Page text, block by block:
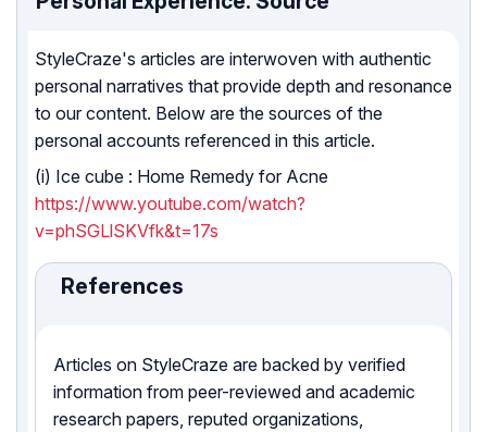
StyleCraze's articles are interwoven with authentic
personal narratives that provide depth and resonance
to our content. Below are the sources of the
personal accounts referenced in this article.
(i) Ice cube : Home Remedy for Acne
https://www.youtube.com/watch?
v=phSGLlSKVfk&t=17s
References
Articles on StyleCraze are backed by verified
information from peer-reviewed and academic
research papers, reputed organizations,